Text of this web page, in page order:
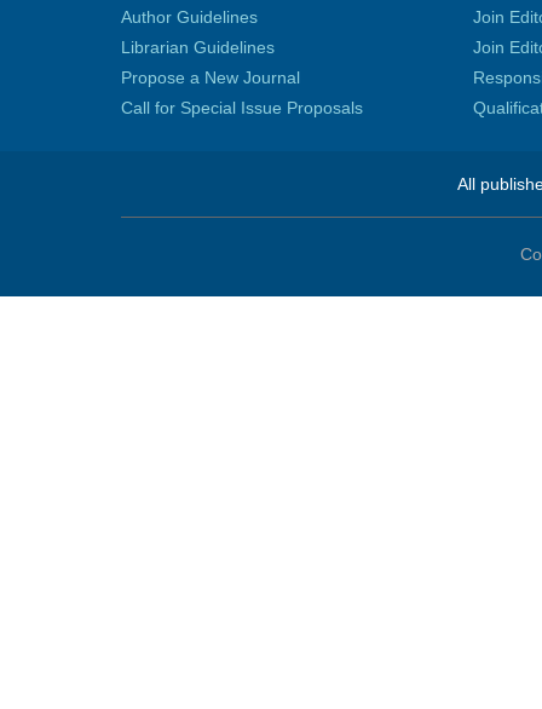
Author Guidelines
Librarian Guidelines
Propose a New Journal
Call for Special Issue Proposals
Join
Join
All